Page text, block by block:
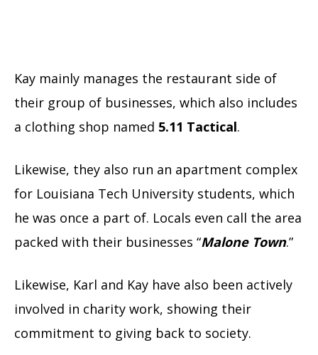
Kay mainly manages the restaurant side of
their group of businesses, which also includes
a clothing shop named 5.11 Tactical.
Likewise, they also run an apartment complex
for Louisiana Tech University students, which
he was once a part of. Locals even call the area
packed with their businesses “Malone Town.”
Likewise, Karl and Kay have also been actively
involved in charity work, showing their
commitment to giving back to society.